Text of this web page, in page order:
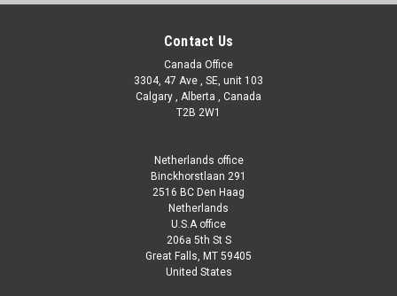
R-0003-C
Taylor DPD Reagent #3, 2 oz, Dropper Bottle
Contact Us
Canada Office
3304, 47 Ave , SE, unit 103
Calgary , Alberta , Canada
T2B 2W1
Netherlands office
Binckhorstlaan 291
2516 BC Den Haag
Netherlands
U.S.A office
206a 5th St S
Great Falls, MT 59405
United States